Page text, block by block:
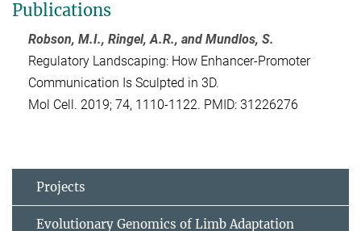
Publications
Robson, M.I., Ringel, A.R., and Mundlos, S.
Regulatory Landscaping: How Enhancer-Promoter
Communication Is Sculpted in 3D.
Mol Cell. 2019; 74, 1110-1122. PMID: 31226276
Projects
Evolutionary Genomics of Limb Adaptation